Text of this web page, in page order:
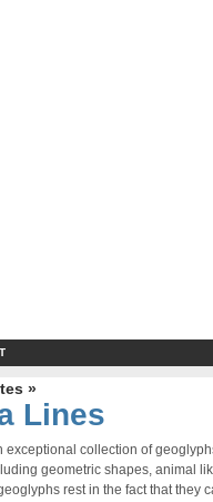
»
Lines
exceptional collection of
geometric shapes, animal
rest in the fact that they